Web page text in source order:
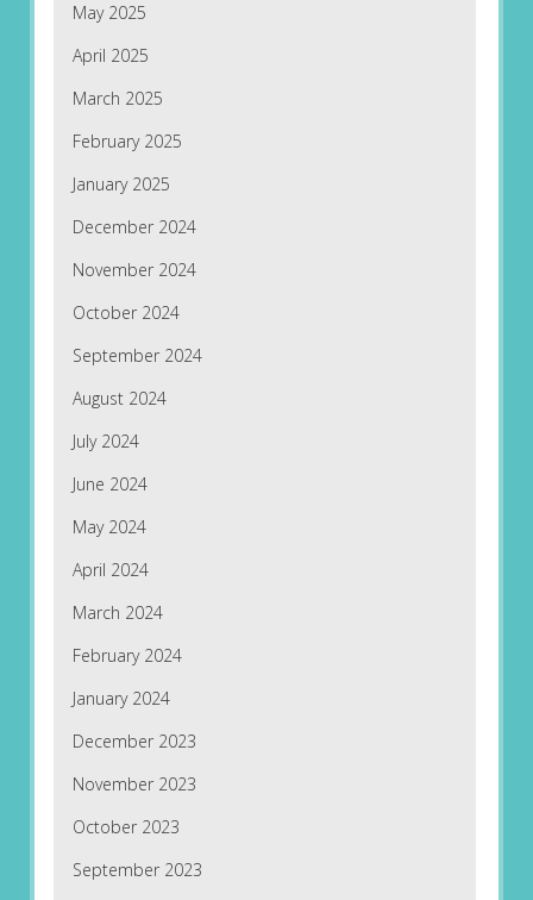
May 2025
April 2025
March 2025
February 2025
January 2025
December 2024
November 2024
October 2024
September 2024
August 2024
July 2024
June 2024
May 2024
April 2024
March 2024
February 2024
January 2024
December 2023
November 2023
October 2023
September 2023